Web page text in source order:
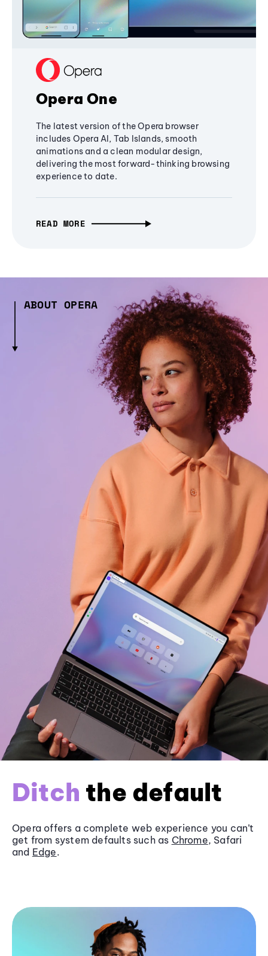
Opera One
The latest version of the Opera browser
includes Opera AI, Tab Islands, smooth
animations and a clean modular design,
delivering the most forward-thinking browsing
experience to date.
READ MORE
ABOUT OPERA
Ditch the default
Opera offers a complete web experience you can’t
get from system defaults such as Chrome, Safari
and Edge.